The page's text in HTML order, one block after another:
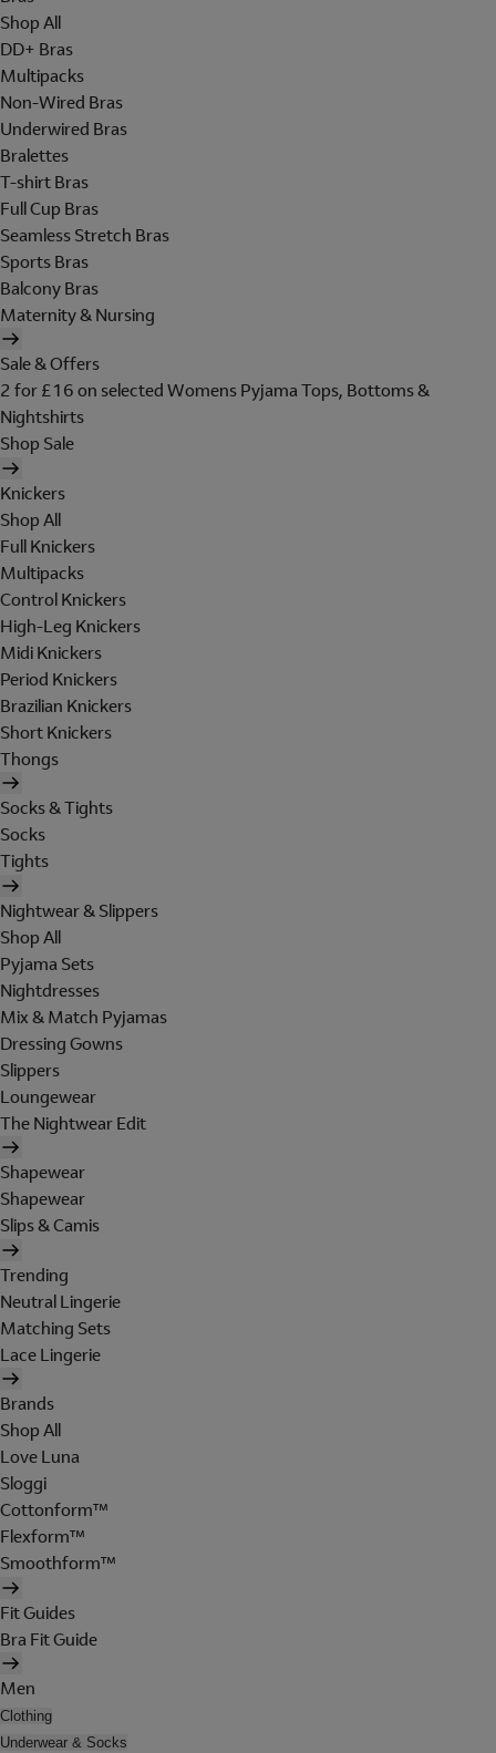
Shop All
DD+ Bras
Multipacks
Non-Wired Bras
Underwired Bras
Bralettes
T-shirt Bras
Full Cup Bras
Seamless Stretch Bras
Sports Bras
Balcony Bras
Maternity & Nursing
Sale & Offers
2 for £16 on selected Womens Pyjama Tops, Bottoms &
Nightshirts
Shop Sale
Knickers
Shop All
Full Knickers
Multipacks
Control Knickers
High-Leg Knickers
Midi Knickers
Period Knickers
Brazilian Knickers
Short Knickers
Thongs
Socks & Tights
Socks
Tights
Nightwear & Slippers
Shop All
Pyjama Sets
Nightdresses
Mix & Match Pyjamas
Dressing Gowns
Slippers
Loungewear
The Nightwear Edit
Shapewear
Shapewear
Slips & Camis
Trending
Neutral Lingerie
Matching Sets
Lace Lingerie
Brands
Shop All
Love Luna
Sloggi
Cottonform™
Flexform™
Smoothform™
Fit Guides
Bra Fit Guide
Men
Clothing
Underwear & Socks